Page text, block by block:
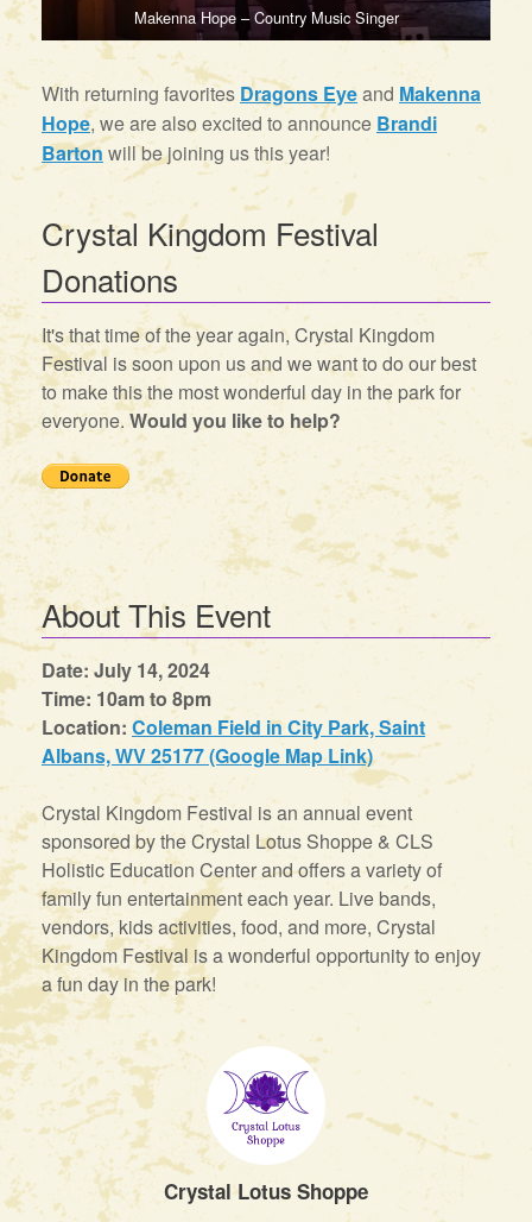
Makenna Hope – Country Music Singer
With returning favorites Dragons Eyeand Makenna
Hope, we are also excited to announce Brandi
Barton will be joining us this year!
Crystal Kingdom Festival
Donations
It's that time of the year again, Crystal Kingdom
Festival is soon upon us and we want to do our best
to make this the most wonderful day in the park for
everyone.Would you like to help?
About This Event
Date: July 14, 2024
Time: 10am to 8pm
Location: Coleman Field in City Park, Saint
Albans, WV 25177 (Google Map Link)
Crystal Kingdom Festival is an annual event
sponsored by the Crystal Lotus Shoppe & CLS
Holistic Education Center and offers a variety of
family fun entertainment each year. Live bands,
vendors, kids activities, food, and more, Crystal
Kingdom Festival is a wonderful opportunity to enjoy
a fun day in the park!
Crystal Lotus Shoppe